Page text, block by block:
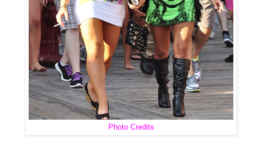
Photo Credits